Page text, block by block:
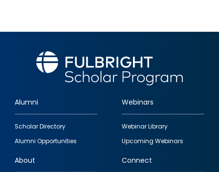
Footer
quick
links
Alumni
Scholar Directory
Alumni Opportunities
Webinars
Webinar Library
Upcoming Webinars
About Connect